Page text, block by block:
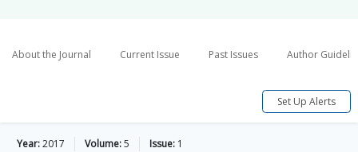
About the Journal Current Issue Past Issues Author
Set Up Alerts
Year:2017 Volume:5 Issue: 1